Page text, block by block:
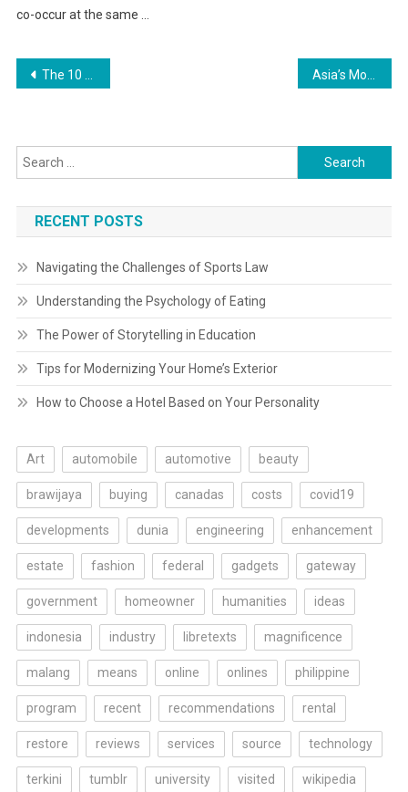
co-occur at the same …
Post
The 10 Greatest Online Buying Websites In 2023
Search
for:
RECENT POSTS
Navigating the Challenges of Sports Law
Understanding the Psychology of Eating
The Power of Storytelling in Education
Tips for Modernizing Your Home’s Exterior
How to Choose a Hotel Based on Your Personality
Art automobile automotive beauty
brawijaya buying canadas costs covid19
developments dunia engineering enhancement
estate fashion federal gadgets gateway
government homeowner humanities ideas
indonesia industry libretexts magnificence
malang means online onlines philippine
program recent recommendations rental
restore reviews services source technology
terkini tumblr university visited wikipedia